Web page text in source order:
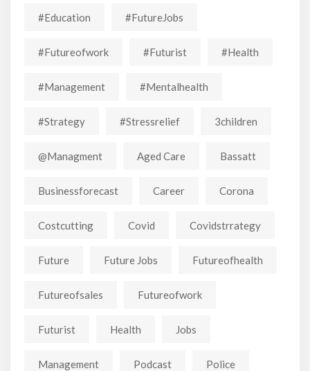
#education #FutureJobs
#futureofwork #futurist #Health
#Management #mentalhealth
#strategy #stressrelief 3children
@managment Aged Care Bassatt
Businessforecast Career Corona
Costcutting Covid Covidstrrategy
Future Future Jobs Futureofhealth
Futureofsales Futureofwork
Futurist Health Jobs
Management Podcast Police